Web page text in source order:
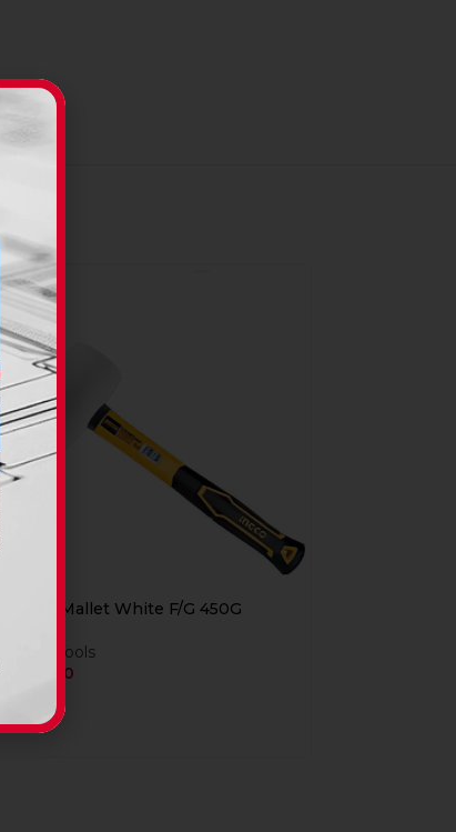
Ingco Mallet White F/G 450G
Hand Tools
104,90